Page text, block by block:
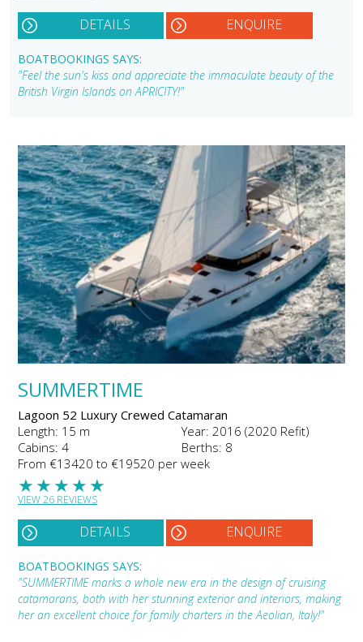
DETAILS ENQUIRE
BOATBOOKINGS SAYS:
"Feel the sun's kiss and appreciate the immaculate beauty of the
British Virgin Islands on APRICITY!"
SUMMERTIME
Lagoon 52 Luxury Crewed Catamaran
Length: 15 m
Year: 2016 (2020 Refit)
Cabins: 4
Berths: 8
From €13420 to €19520 per week
★
★
★
★
★
VIEW 26 REVIEWS
DETAILS ENQUIRE
BOATBOOKINGS SAYS:
"SUMMERTIME marks a whole new era in the design of cruising
catamarans, both with her stunning exterior and interiors, making
her an excellent choice for family charters in the Aeolian, Italy!"